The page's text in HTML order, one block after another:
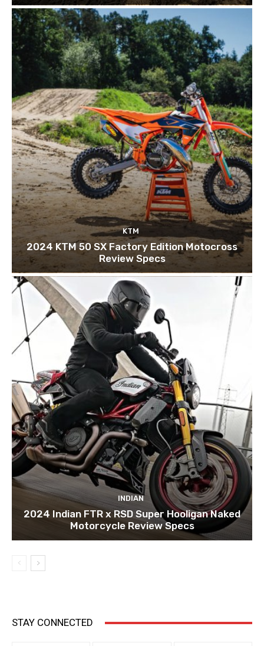
KTM
2024 KTM 50 SX Factory Edition Motocross
Review Specs
INDIAN
2024 Indian FTR x RSD Super Hooligan Naked
Motorcycle Review Specs
STAY CONNECTED